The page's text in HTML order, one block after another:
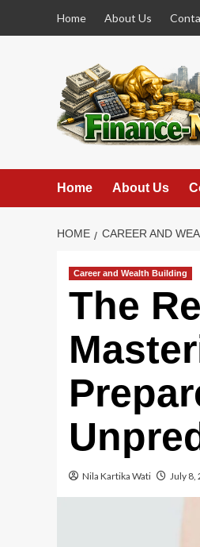
Home About Us
Home About Us
HOME CAREER AND
Career and Wealth Building
The
Nila Kartika Wati July 8,